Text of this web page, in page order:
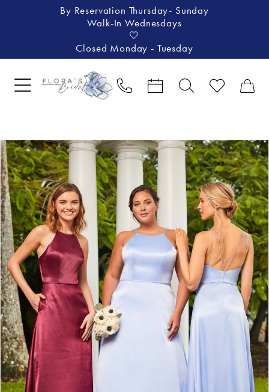
By Reservation Thursday- Sunday
Walk-In Wednesdays
🤍
Closed Monday - Tuesday
Products
Views
Carousel
Skip
to
end
Pause Autoplay
Previous Slide
Next Slide
0